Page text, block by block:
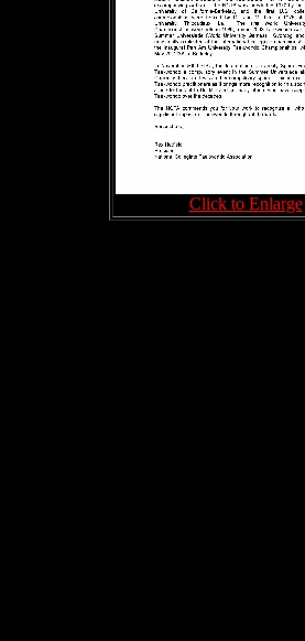
Click to Enlarge